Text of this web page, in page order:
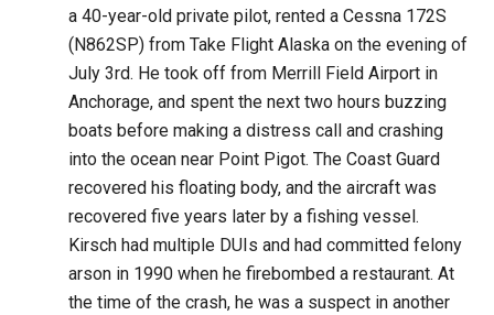
a 40-year-old private pilot, rented a Cessna 172S
(N862SP) from Take Flight Alaska on the evening of
July 3rd. He took off from Merrill Field Airport in
Anchorage, and spent the next two hours buzzing
boats before making a distress call and crashing
into the ocean near Point Pigot. The Coast Guard
recovered his floating body, and the aircraft was
recovered five years later by a fishing vessel.
Kirsch had multiple DUIs and had committed felony
arson in 1990 when he firebombed a restaurant. At
the time of the crash, he was a suspect in another